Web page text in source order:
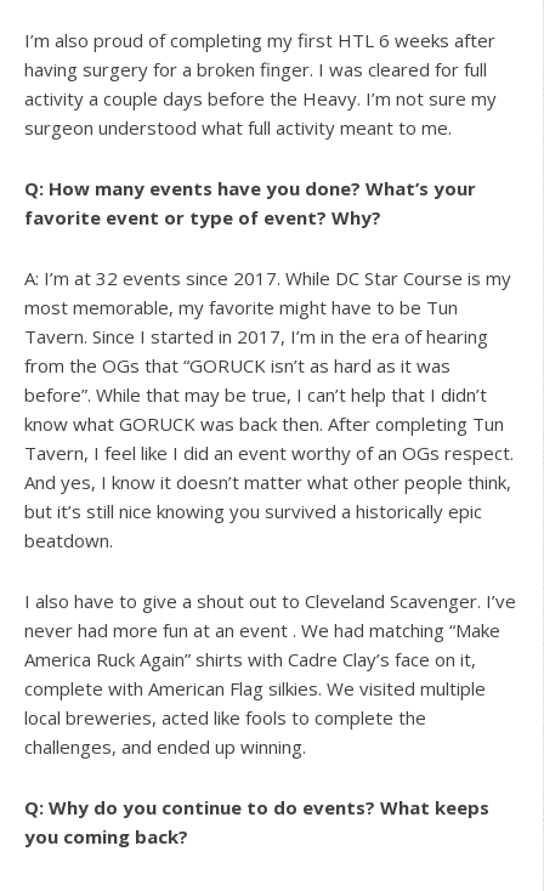
I’m also proud of completing my first HTL 6 weeks after
having surgery for a broken finger. I was cleared for full
activity a couple days before the Heavy. I’m not sure my
surgeon understood what full activity meant to me.
Q: How many events have you done? What’s your
favorite event or type of event? Why?
A: I’m at 32 events since 2017. While DC Star Course is my
most memorable, my favorite might have to be Tun
Tavern. Since I started in 2017, I’m in the era of hearing
from the OGs that “GORUCK isn’t as hard as it was
before”. While that may be true, I can’t help that I didn’t
know what GORUCK was back then. After completing Tun
Tavern, I feel like I did an event worthy of an OGs respect.
And yes, I know it doesn’t matter what other people think,
but it’s still nice knowing you survived a historically epic
beatdown.
I also have to give a shout out to Cleveland Scavenger. I’ve
never had more fun at an event . We had matching “Make
America Ruck Again” shirts with Cadre Clay’s face on it,
complete with American Flag silkies. We visited multiple
local breweries, acted like fools to complete the
challenges, and ended up winning.
Q: Why do you continue to do events? What keeps
you coming back?